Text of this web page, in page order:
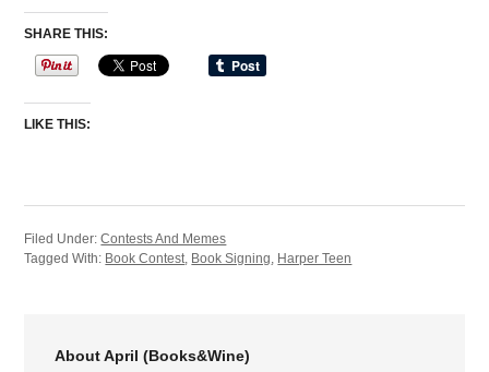
SHARE THIS:
LIKE THIS:
Filed Under:Contests And Memes
Tagged With: Book Contest, Book Signing, Harper Teen
About April (Books&Wine)